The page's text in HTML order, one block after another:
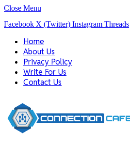
Close Menu
Facebook X (Twitter) Instagram Threads
Home
About Us
Privacy Policy
Write For Us
Contact Us